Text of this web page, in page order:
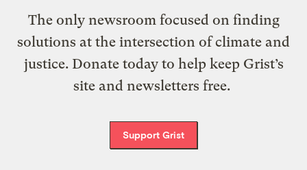
The only newsroom focused on finding
solutions at the intersection of climate and
justice. Donate today to help keep Grist’s
site and newsletters free.
Support Grist